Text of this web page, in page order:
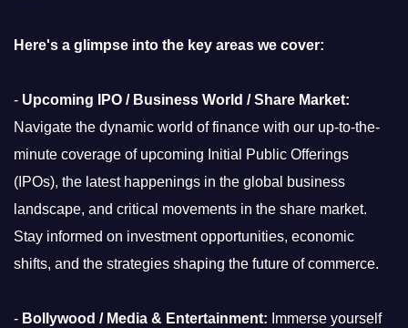
Here's a glimpse into the key areas we cover:
- Upcoming IPO / Business World / Share Market:
Navigate the dynamic world of finance with our up-to-the-
minute coverage of upcoming Initial Public Offerings
(IPOs), the latest happenings in the global business
landscape, and critical movements in the share market.
Stay informed on investment opportunities, economic
shifts, and the strategies shaping the future of commerce.
- Bollywood / Media & Entertainment: Immerse yourself